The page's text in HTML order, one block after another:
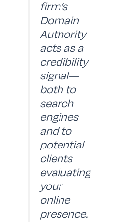
firm’s
Domain
Authority
acts as a
credibility
signal—
both to
search
engines
and to
potential
clients
evaluating
your
online
presence.